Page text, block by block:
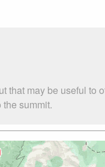
may be useful
summit.